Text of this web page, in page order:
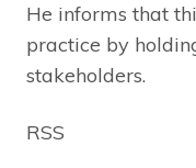
He informs that
practice by
stakeholders.
RSS